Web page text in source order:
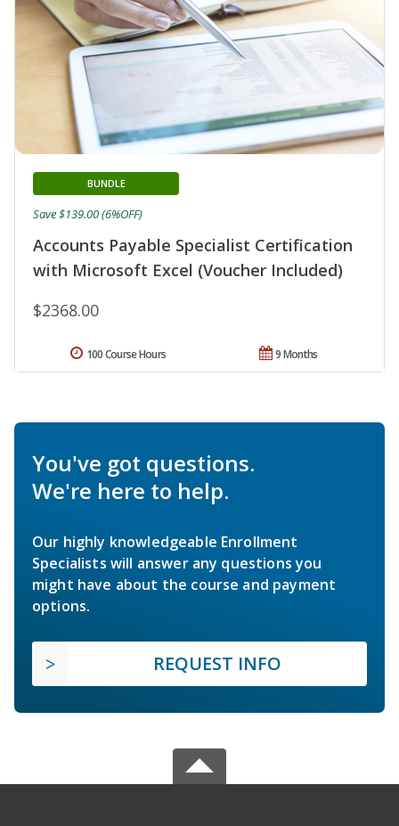
Accounts Payable Specialist Certification
with Microsoft Excel (Voucher Included)
BUNDLE
$2368.00
Save $139.00 (6%OFF)
9 Months
100 Course Hours
You've got questions.
We're here to help.
Our highly knowledgeable Enrollment
Specialists will answer any questions you
might have about the course and payment
options.
REQUEST INFO